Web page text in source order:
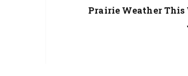
Next
Prairie Weather This